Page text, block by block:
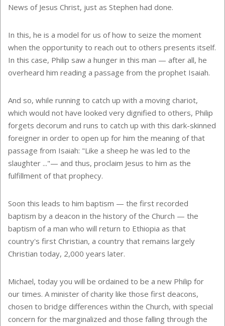
News of Jesus Christ, just as Stephen had done.
In this, he is a model for us of how to seize the moment
when the opportunity to reach out to others presents itself.
In this case, Philip saw a hunger in this man — after all, he
overheard him reading a passage from the prophet Isaiah.
And so, while running to catch up with a moving chariot,
which would not have looked very dignified to others, Philip
forgets decorum and runs to catch up with this dark-skinned
foreigner in order to open up for him the meaning of that
passage from Isaiah: "Like a sheep he was led to the
slaughter ..."— and thus, proclaim Jesus to him as the
fulfillment of that prophecy.
Soon this leads to him baptism — the first recorded
baptism by a deacon in the history of the Church — the
baptism of a man who will return to Ethiopia as that
country's first Christian, a country that remains largely
Christian today, 2,000 years later.
Michael, today you will be ordained to be a new Philip for
our times. A minister of charity like those first deacons,
chosen to bridge differences within the Church, with special
concern for the marginalized and those falling through the